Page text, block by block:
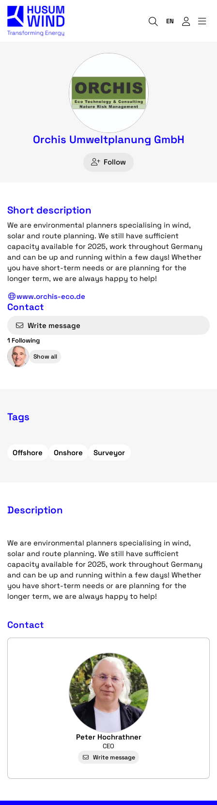
EN
Orchis Umweltplanung GmbH
Follow
Short description
We are environmental planners specialising in wind,
solar and route planning. We still have sufficient
capacity available for 2025, work throughout Germany
and can be up and running within a few days! Whether
you have short-term needs or are planning for the
longer term, we are always happy to help!
www.orchis-eco.de
Contact
Write message
1 Following
Show all
Tags
Offshore Onshore Surveyor
Description
We are environmental planners specialising in wind,
solar and route planning. We still have sufficient
capacity available for 2025, work throughout Germany
and can be up and running within a few days! Whether
you have short-term needs or are planning for the
longer term, we are always happy to help!
Contact
Peter Hochrathner
CEO
Write message